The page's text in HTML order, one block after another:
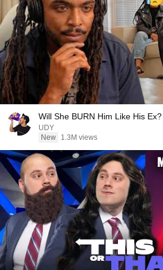
Will She BURN Him Like His
UDY
New
1.3M views